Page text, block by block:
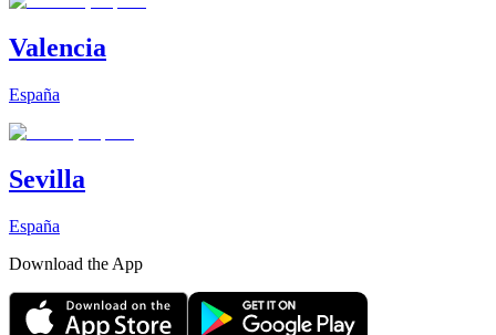
Valencia
España
Sevilla
España
Download the App